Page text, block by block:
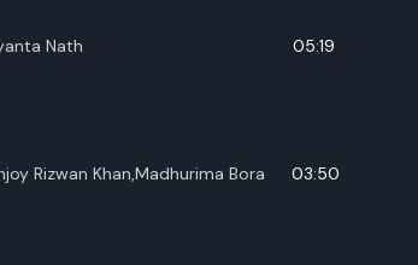
Nath 05:19
Rizwan Khan,Madhurima Bora 03:50